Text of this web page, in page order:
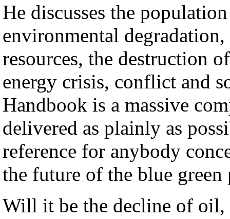
He discusses the
environmental
resources, the destruction
energy crisis, conflict and
Handbook is a massive
delivered as plainly as
reference for anybody
the future of the blue green
Will it be the decline of oil,